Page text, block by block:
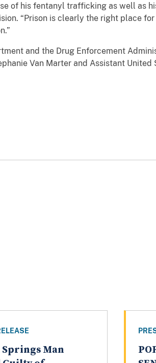
of his fentanyl trafficking as well as
“Prison is clearly the right place
and the Drug Enforcement
Van Marter and Assistant United
Man